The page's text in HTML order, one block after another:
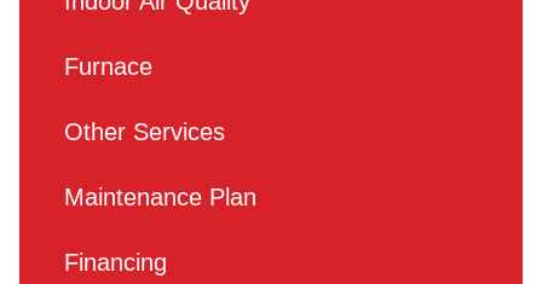
Furnace
Other Services
Maintenance Plan
Financing